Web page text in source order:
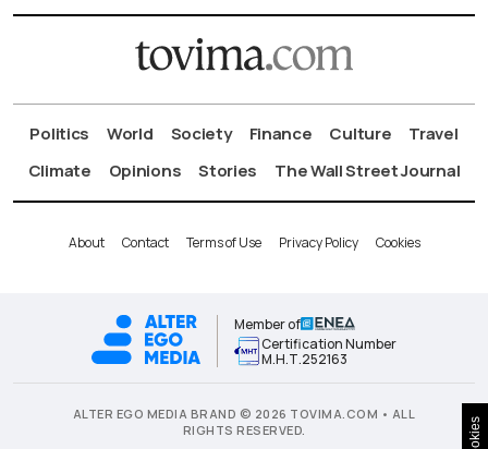
Politics World Society Finance Culture
Travel
Climate
Opinions Stories The Wall Street Journal
About Contact Terms of Use Privacy Policy Cookies
Member of
Certification Number
Μ.Η.Τ.252163
ALTER EGO MEDIA BRAND © 2026 TOVIMA.COM • ALL
RIGHTS RESERVED.